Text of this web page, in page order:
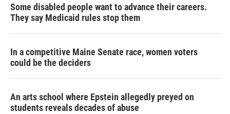
Some disabled people want to advance their careers.
They say Medicaid rules stop them
In a competitive Maine Senate race, women voters
could be the deciders
An arts school where Epstein allegedly preyed on
students reveals decades of abuse